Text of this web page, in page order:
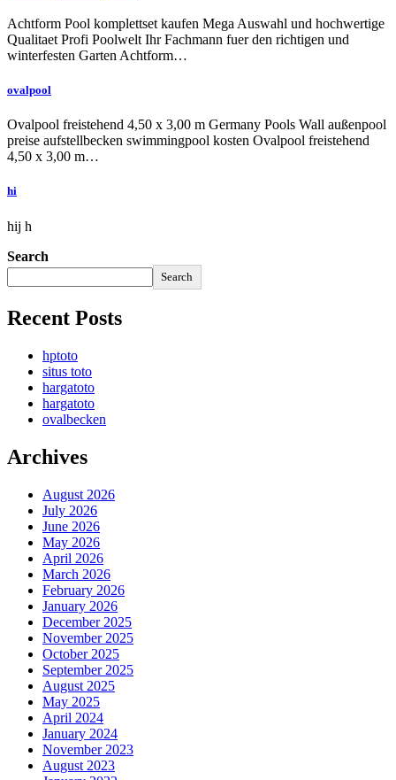
Achtform Pool komplettset kaufen Mega Auswahl und hochwertige
Qualitaet Profi Poolwelt Ihr Fachmann fuer den richtigen und
winterfesten Garten Achtform…
ovalpool
Ovalpool freistehend 4,50 x 3,00 m Germany Pools Wall außenpool
preise aufstellbecken swimmingpool kosten Ovalpool freistehend
4,50 x 3,00 m…
hi
hij h
Search
Search
Recent Posts
hptoto
situs toto
hargatoto
hargatoto
ovalbecken
Archives
August 2026
July 2026
June 2026
May 2026
April 2026
March 2026
February 2026
January 2026
December 2025
November 2025
October 2025
September 2025
August 2025
May 2025
April 2024
January 2024
November 2023
August 2023